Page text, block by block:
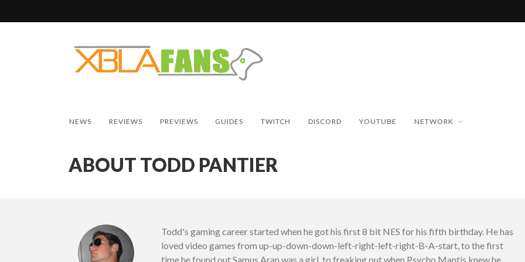
NEWS REVIEWS PREVIEWS GUIDES TWITCH DISCORD YOUTUBE NETWORK
ABOUT TODD PANTIER
Todd's gaming career started when he got his first 8 bit NES for his fifth birthday. He has
loved video games from up-up-down-down-left-right-left-right-B-A-start, to the first
time he found out Samus Aran was a girl, to freaking out when Psycho Mantis knew he